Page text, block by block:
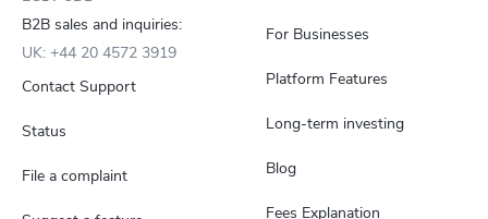
For Businesses
Platform Features
Long-term investing
Blog
Fees Explanation
B2B sales and inquiries:
UK: +44 20 4572 3919
Contact Support
Status
File a complaint